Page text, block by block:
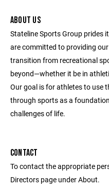
ABOUT US
Stateline Sports Group prides
are committed to providing
transition from recreational
beyond—whether it be in
Our goal is for athletes to use
through sports as a
challenges of life.
CONTACT
To contact the appropriate
Directors page under About.